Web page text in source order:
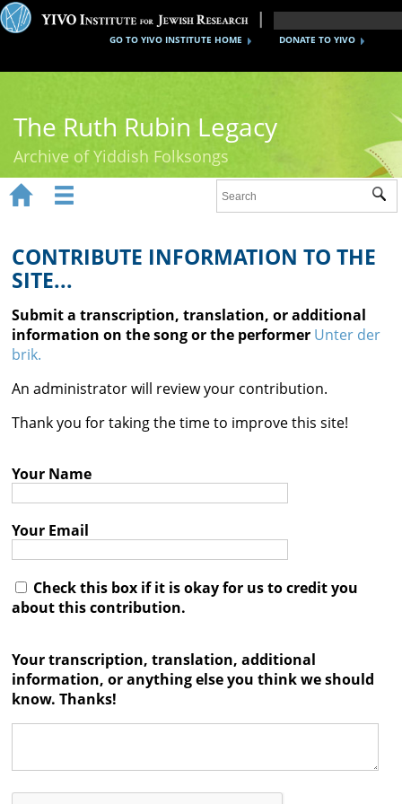
DONATE TO YIVO
GO TO YIVO INSTITUTE HOME
The Ruth Rubin Legacy
Archive of Yiddish Folksongs
Ruth Rubin
Recordings
Documents
Videos
Reference
Contact

 
CONTRIBUTE INFORMATION TO THE
SITE...
Submit a transcription, translation, or additional
information on the song or the performer Unter der
brik.
An administrator will review your contribution.
Thank you for taking the time to improve this site!
Your Name
Your Email
Check this box if it is okay for us to credit you
about this contribution.
Your transcription, translation, additional
information, or anything else you think we should
know. Thanks!